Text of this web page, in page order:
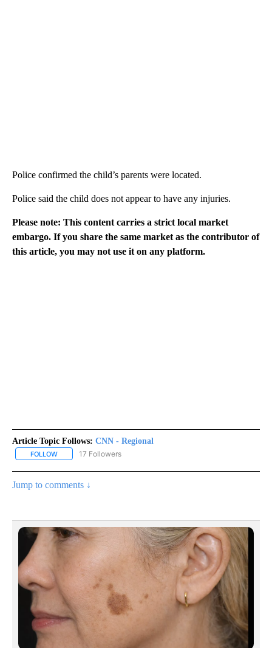
Police confirmed the child’s parents were located.
Police said the child does not appear to have any injuries.
Please note: This content carries a strict local market
embargo. If you share the same market as the contributor of
this article, you may not use it on any platform.
Article Topic Follows: CNN - Regional
FOLLOW FOLLOW "CNN - REGIONAL" TO RECEIVE NOTIFICATIONS ABOUT
17 Followers
Jump to comments ↓